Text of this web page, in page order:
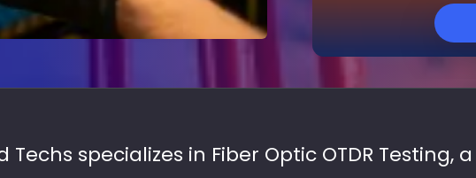
Techs specializes in Fiber Optic OTDR Testing,